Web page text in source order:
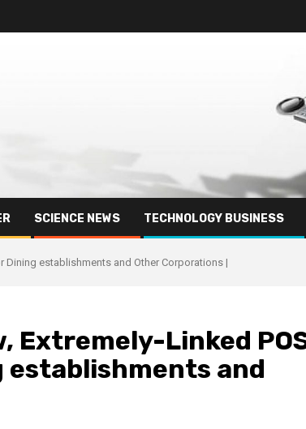
SCIENCE NEWS TECHNOLOGY BUSINESS
Dining establishments and Other Corporations |
Extremely-Linked
and